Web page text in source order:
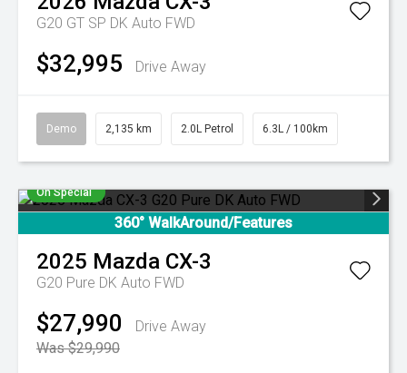
G20 GT SP DK Auto FWD
$32,995 Drive Away
Demo 2,135 km 2.0L Petrol 6.3L / 100km
On Special
360° WalkAround/Features
2025 Mazda CX-3
G20 Pure DK Auto FWD
$27,990
Drive Away
Was $29,990